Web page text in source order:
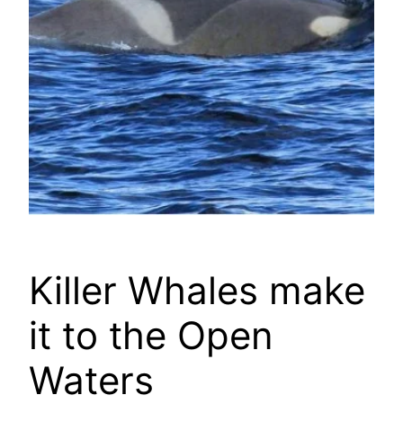
Killer Whales make
it to the Open
Waters